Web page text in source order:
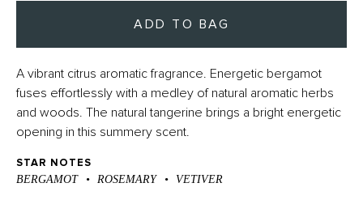
ADD TO BAG
A vibrant citrus aromatic fragrance. Energetic bergamot
fuses effortlessly with a medley of natural aromatic herbs
and woods. The natural tangerine brings a bright energetic
opening in this summery scent.
STAR NOTES
BERGAMOT ROSEMARY VETIVER